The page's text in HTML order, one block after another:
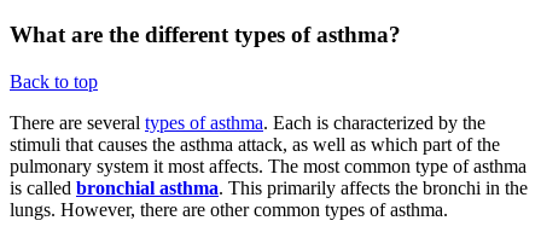
What are the different types of asthma?
Back to top
There are several types of asthma. Each is characterized by the
stimuli that causes the asthma attack, as well as which part of the
pulmonary system it most affects. The most common type of asthma
is called bronchial asthma. This primarily affects the bronchi in the
lungs. However, there are other common types of asthma.